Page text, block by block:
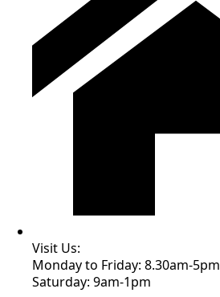
Visit Us:
Monday to Friday: 8.30am-5pm
Saturday: 9am-1pm